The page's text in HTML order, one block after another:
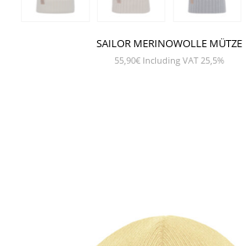
SAILOR MERINOWOLLE MÜTZE
55,90€ Including VAT 25,5%